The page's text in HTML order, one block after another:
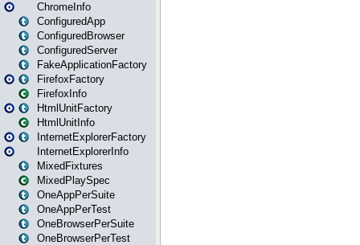
ChromeInfo
ConfiguredApp
ConfiguredBrowser
ConfiguredServer
FakeApplicationFactory
FirefoxFactory
FirefoxInfo
HtmlUnitFactory
HtmlUnitInfo
InternetExplorerFactory
InternetExplorerInfo
MixedFixtures
MixedPlaySpec
OneAppPerSuite
OneAppPerTest
OneBrowserPerSuite
OneBrowserPerTest